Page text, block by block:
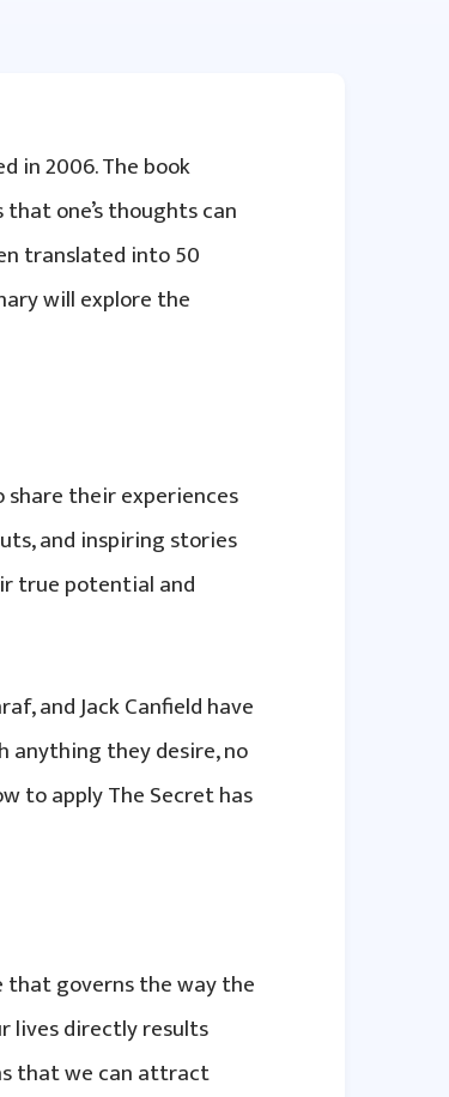
in 2006. The book
one’s thoughts can
translated into 50
will explore the
their experiences
and inspiring stories
true potential and
and Jack Canfield have
anything they desire, no
to apply The Secret has
that governs the way the
lives directly results
that we can attract